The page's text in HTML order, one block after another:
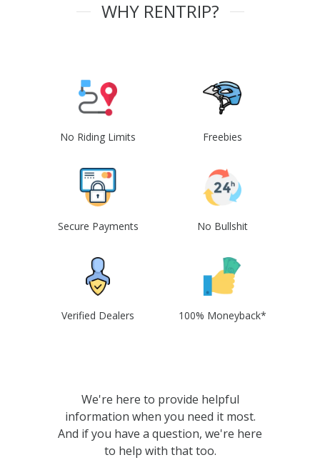
WHY RENTRIP?
No Riding Limits Freebies
Secure Payments No Bullshit
Verified Dealers 100% Moneyback*
We're here to provide helpful
information when you need it most.
And if you have a question, we're here
to help with that too.